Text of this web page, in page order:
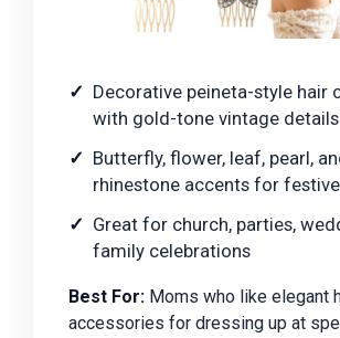
Decorative peineta-style hair
with gold-tone vintage details
Butterfly, flower, leaf, pearl,
rhinestone accents for
Great for church, parties,
family celebrations
Best For: Moms who like elegant
accessories for dressing up at